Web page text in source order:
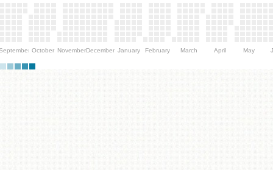
October NovemberDecember January February March April May